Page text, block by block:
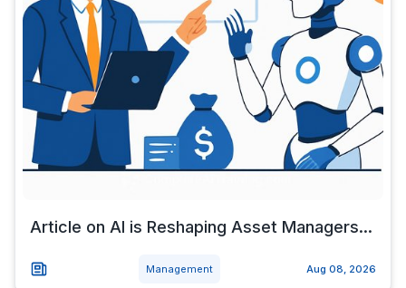
Article on AI is Reshaping Asset Managers...
Management Aug 08, 2026